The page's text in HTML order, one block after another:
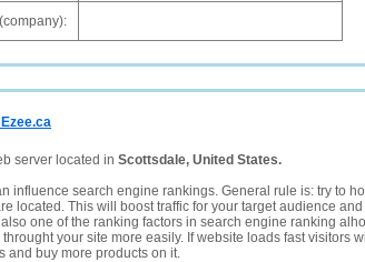
server located in Scottsdale, United States.
influence search engine rankings. General rule is: try to
located. This will boost traffic for your target audience
one of the ranking factors in search engine ranking
your site more easily. If website loads fast visitors
and buy more products on it.